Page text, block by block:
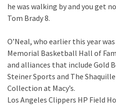
he was walking by and you get
Tom Brady 8.
O’Neal, who earlier this year
Memorial Basketball Hall of
and alliances that include Gold
Steiner Sports and The Shaquille
Collection at Macy’s.
Los Angeles Clippers HP Field